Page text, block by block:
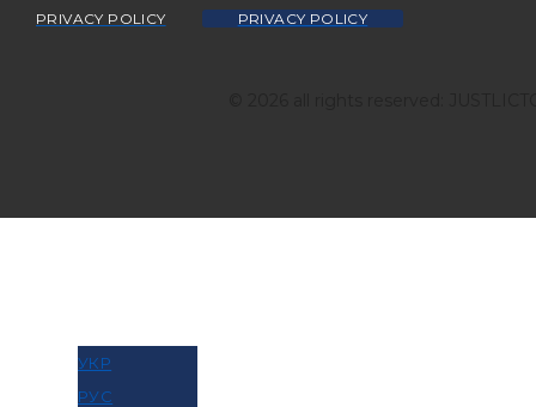
PRIVACY POLICY PRIVACY POLICY
УКР
РУС